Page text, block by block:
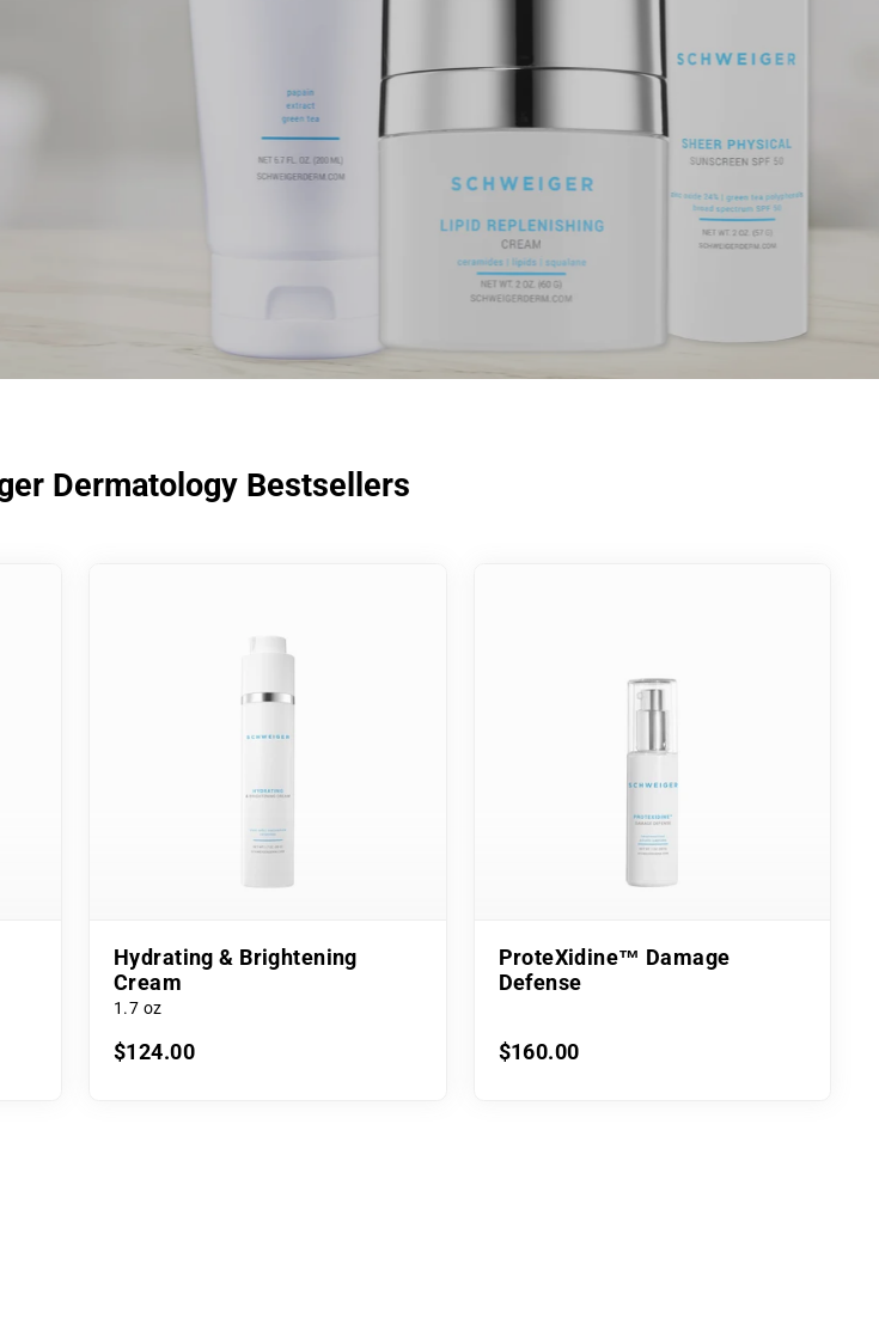
Dermatology Bestsellers
Hydrating & Brightening
Cream
1.7 oz
$124.00
ProteXidine™ Damage
Defense
$160.00